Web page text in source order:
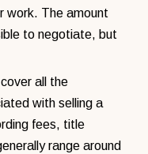
work. The amount
to negotiate, but
all the
with selling a
fees, title
range around